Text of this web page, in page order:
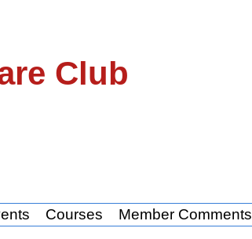
Club
Courses Member Comments